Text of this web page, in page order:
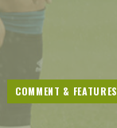
COMMENT & FEATURES